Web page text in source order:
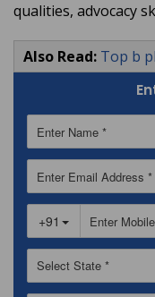
qualities, advocacy
Also Read: Top b